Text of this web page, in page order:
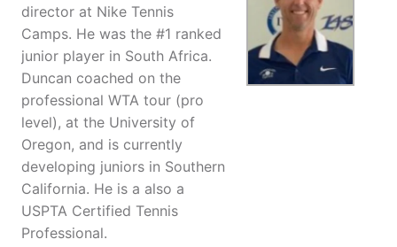
director at Nike Tennis
Camps. He was the #1 ranked
junior player in South Africa.
Duncan coached on the
professional WTA tour (pro
level), at the University of
Oregon, and is currently
developing juniors in Southern
California. He is a also a
USPTA Certified Tennis
Professional.